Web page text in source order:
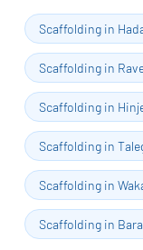
Scaffolding in
Scaffolding in
Scaffolding in
Scaffolding in
Scaffolding in
Scaffolding in